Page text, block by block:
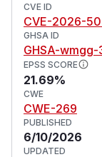
CVE ID
CVE-2026-
GHSA ID
GHSA-
EPSS SCORE
21.69%
CWE
CWE-269
PUBLISHED
6/10/2026
UPDATED